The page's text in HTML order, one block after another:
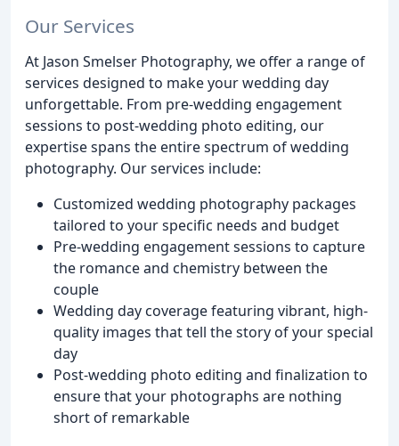
Our Services
At Jason Smelser Photography, we offer a range of
services designed to make your wedding day
unforgettable. From pre-wedding engagement
sessions to post-wedding photo editing, our
expertise spans the entire spectrum of wedding
photography. Our services include:
Customized wedding photography packages
tailored to your specific needs and budget
Pre-wedding engagement sessions to capture
the romance and chemistry between the
couple
Wedding day coverage featuring vibrant, high-
quality images that tell the story of your special
day
Post-wedding photo editing and finalization to
ensure that your photographs are nothing
short of remarkable